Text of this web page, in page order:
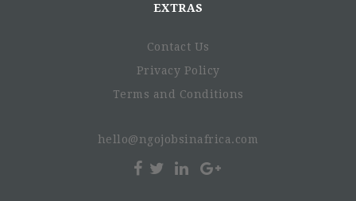
EXTRAS
Contact Us
Privacy Policy
Terms and Conditions
hello@ngojobsinafrica.com